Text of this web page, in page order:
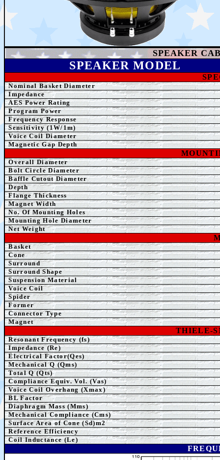
SPEAKER
SPEAKER MODEL
Nominal Basket Diameter
Impedance
AES Power Rating
Program Power
Frequency Response
Sensitivity (1W/1m)
Voice Coil Diameter
Magnetic Gap Depth
Overall Diameter
Bolt Circle Diameter
Baffle Cutout Diameter
Depth
Flange Thickness
Magnet Width
No. Of Mounting Holes
Mounting Hole Diameter
Net Weight
Basket
Cone
Surround
Surround Shape
Suspension Material
Voice Coil
Spider
Former
Connector Type
Magnet
THIELE-
Resonant Frequency (fs)
Impedance (Re)
Electrical Factor(Qes)
Mechanical Q (Qms)
Total Q (Qts)
Compliance Equiv. Vol. (Vas)
Voice Coil Overhang (Xmax)
BL Factor
Diaphragm Mass (Mms)
Mechanical Compliance (Cms)
Surface Area of Cone (Sd)m2
Reference Efficiency
Coil Inductance (Le)